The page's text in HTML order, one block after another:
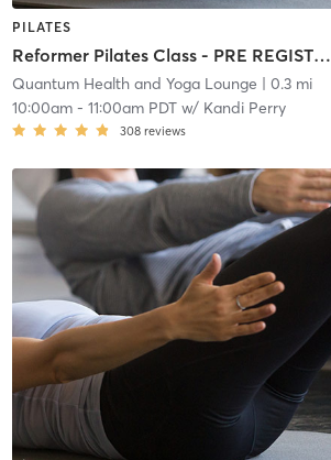
PILATES
Reformer Pilates Class - PRE REGISTRATION REQUIRED!
Quantum Health and Yoga Lounge | 0.3 mi
10:00am- 11:00am PDTw/ Kandi Perry
308 reviews